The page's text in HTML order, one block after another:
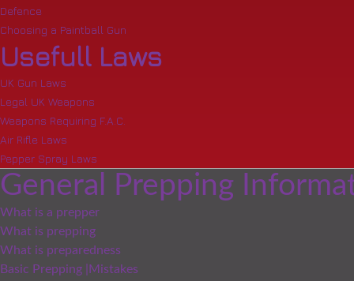
Defence
Choosing a Paintball Gun
Usefull Laws
UK Gun Laws
Legal UK Weapons
Weapons Requiring F.A.C.
Air Rifle Laws
Pepper Spray Laws
General Prepping
What is a prepper
What is prepping
What is preparedness
Basic Prepping |Mistakes